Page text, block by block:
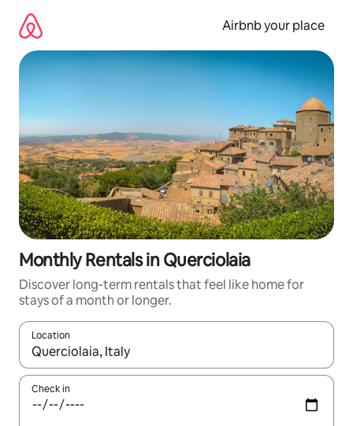
content
Airbnb your place
Monthly Rentals in Querciolaia
Discover long-term rentals that feel like home for
stays of a month or longer.
Location
When results are available, navigate with the up and down
Check in